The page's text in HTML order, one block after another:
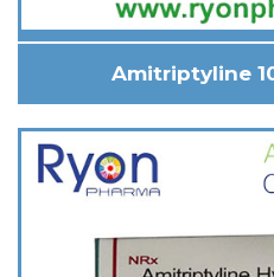
Amitriptyline